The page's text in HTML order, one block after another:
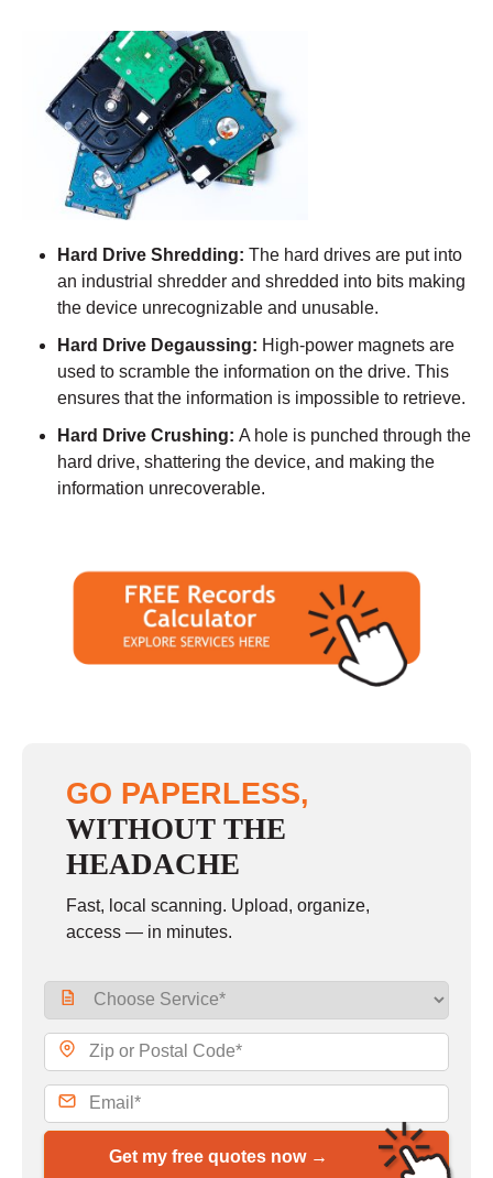
Hard Drive Shredding: The hard drives are put into
an industrial shredder and shredded into bits making
the device unrecognizable and unusable.
Hard Drive Degaussing: High-power magnets are
used to scramble the information on the drive. This
ensures that the information is impossible to retrieve.
Hard Drive Crushing: A hole is punched through the
hard drive, shattering the device, and making the
information unrecoverable.
GO PAPERLESS,
WITHOUT THE
HEADACHE
Fast, local scanning. Upload, organize,
access — in minutes.
Get my free quotes now →